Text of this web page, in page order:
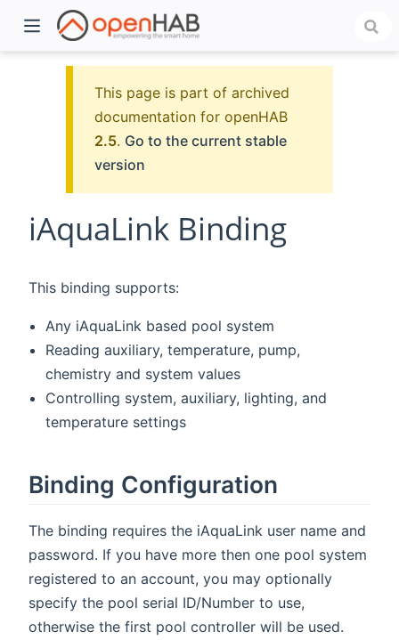
This page is part of archived
documentation for openHAB
2.5. Go to the current stable
version
iAquaLink Binding
This binding supports:
Any iAquaLink based pool system
Reading auxiliary, temperature, pump,
chemistry and system values
Controlling system, auxiliary, lighting, and
temperature settings
Binding Configuration
The binding requires the iAquaLink user name and
password. If you have more then one pool system
registered to an account, you may optionally
specify the pool serial ID/Number to use,
otherwise the first pool controller will be used.